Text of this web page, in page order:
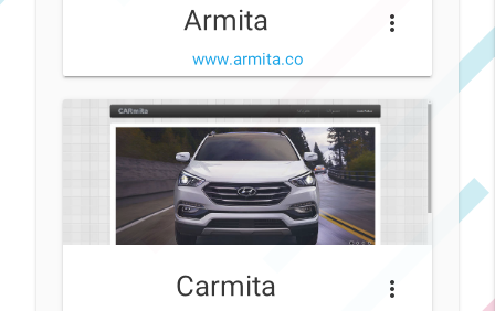
Armita more_vert
www.armita.co
Carmita more_vert